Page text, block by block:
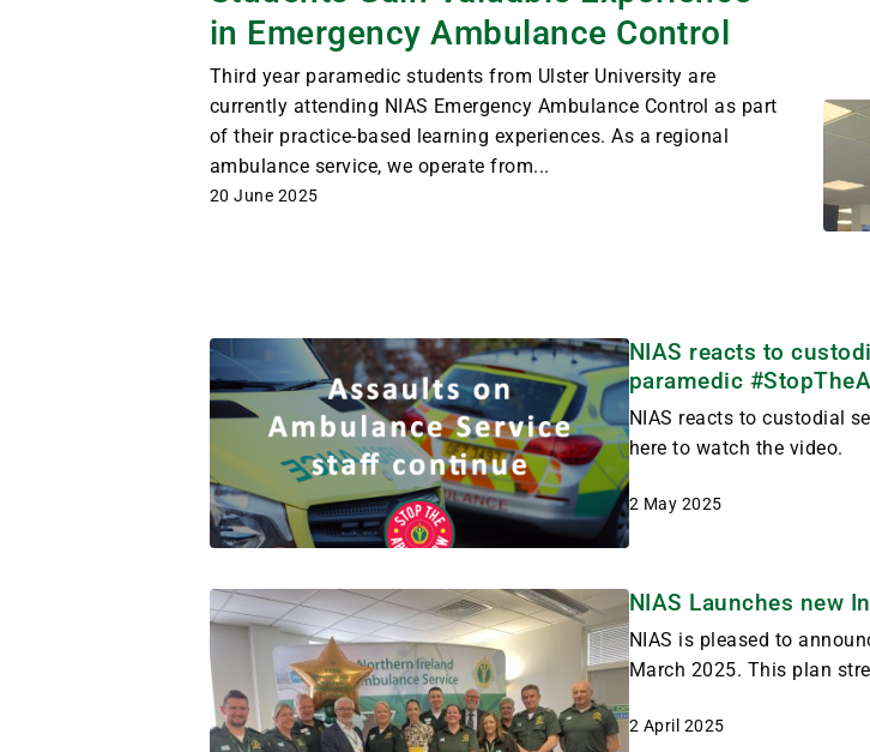
in Emergency Ambulance Control
Third year paramedic students from Ulster University are
currently attending NIAS Emergency Ambulance Control as part
of their practice-based learning experiences. As a regional
ambulance service, we operate from...
20 June 2025
NIAS reacts to
paramedic
NIAS reacts to custodial
here to watch the video.
2 May 2025
NIAS Launches new
NIAS is pleased to
March 2025. This plan
2 April 2025